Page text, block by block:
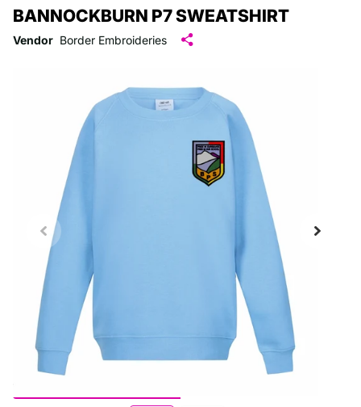
BANNOCKBURN P7 SWEATSHIRT
Vendor Border Embroideries